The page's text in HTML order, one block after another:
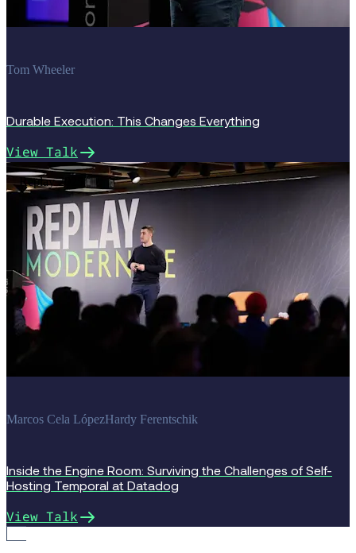
Tom Wheeler
Durable Execution: This Changes Everything
View Talk
Replay 2025
Marcos Cela LópezHardy Ferentschik
Inside the Engine Room: Surviving the Challenges of Self-
Hosting Temporal at Datadog
View Talk